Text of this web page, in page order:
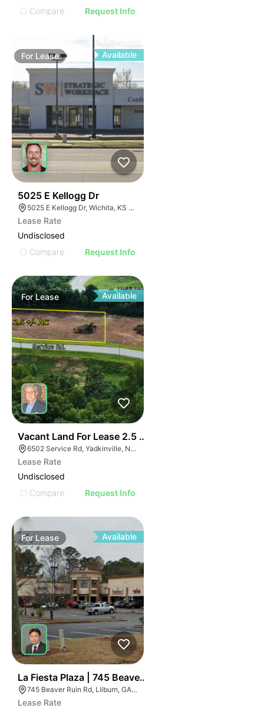
Compare
Request Info
For Lease Available
5025 E Kellogg Dr
5025 E Kellogg Dr, Wichita, KS 67218
Lease Rate
Undisclosed
Compare
Request Info
ForLease Available
Vacant Land For Lease 2.5 Ac
6502 Service Rd, Yadkinville, NC 27055, USA
Lease Rate
Undisclosed
Compare
Request Info
For Lease Available
La Fiesta Plaza | 745 Beaver Ruin Rd
745 Beaver Ruin Rd, Lilburn, GA 30047
Lease Rate